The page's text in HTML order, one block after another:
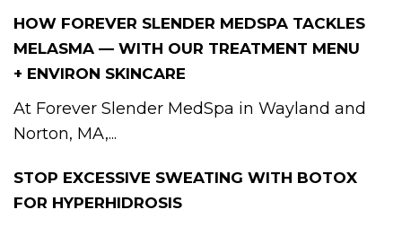
HOW FOREVER SLENDER MEDSPA TACKLES
MELASMA — WITH OUR TREATMENT MENU
+ ENVIRON SKINCARE
At Forever Slender MedSpa in Wayland and
Norton, MA,...
STOP EXCESSIVE SWEATING WITH BOTOX
FOR HYPERHIDROSIS